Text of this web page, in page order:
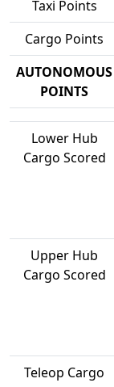
Taxi Points
Cargo Points
AUTONOMOUS
POINTS
Lower Hub
Cargo Scored
Upper Hub
Cargo Scored
Teleop Cargo